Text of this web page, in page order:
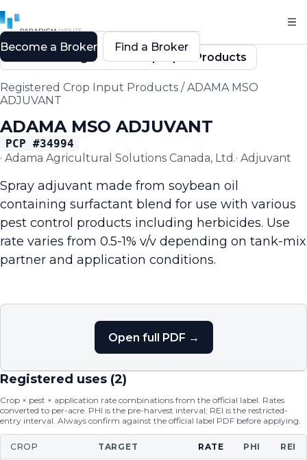
Back to Registered Crop Input Products
Registered Crop Input Products /ADAMA MSO
ADJUVANT
ADAMA MSO ADJUVANT
PCP #34994
· Adama Agricultural Solutions Canada, Ltd.· Adjuvant
Spray adjuvant made from soybean oil
containing surfactant blend for use with various
pest control products including herbicides. Use
rate varies from 0.5-1% v/v depending on tank-mix
partner and application conditions.
Open full PDF →
Registered uses (2)
Crop × pest × application rate combinations from the official label. Rates
converted to per-acre. PHI is the pre-harvest interval; REI is the restricted-
entry interval. Always confirm against the official label PDF before applying.
CROP TARGET RATE PHI REI
Become a Broker Find a Broker